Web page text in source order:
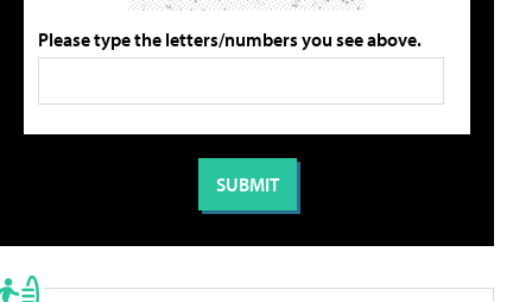
Please type the letters/numbers you see above.